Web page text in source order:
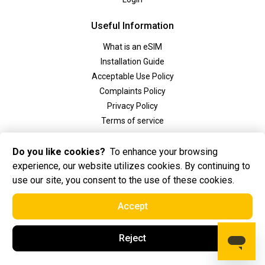
Useful Information
What is an eSIM
Installation Guide
Acceptable Use Policy
Complaints Policy
Privacy Policy
Terms of service
Social
2025 Golden eSIM BV All Rights Reserved. Golden eSIM BV is registered in
Amsterdam, the Netherlands
Do you like cookies? To enhance your browsing
experience, our website utilizes cookies. By continuing to
use our site, you consent to the use of these cookies.
Accept
Reject